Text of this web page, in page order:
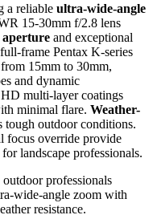
a reliable ultra-wide-angle
15-30mm f/2.8 lens
aperture and exceptional
frame Pentax K-series
15mm to 30mm,
and dynamic
HD multi-layer coatings
minimal flare. Weather-
outdoor conditions.
focus override provide
landscape professionals.
professionals
wide-angle zoom with
resistance.